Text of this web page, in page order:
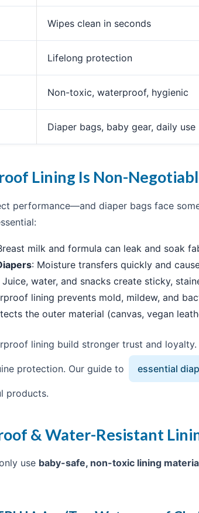
Wipes clean in seconds
Lifelong protection
Non-toxic, waterproof, hygienic
Diaper bags, baby gear, daily use
Lining Is Non-
performance—and diaper bags face
milk and formula can leak and soak
: Moisture transfers quickly and
Juice, water, and snacks create sticky,
lining prevents mold, mildew, and
the outer material (canvas, vegan
lining build stronger trust and
protection. Our guide to essential
products.
& Water-Resistant
use baby-safe, non-toxic lining